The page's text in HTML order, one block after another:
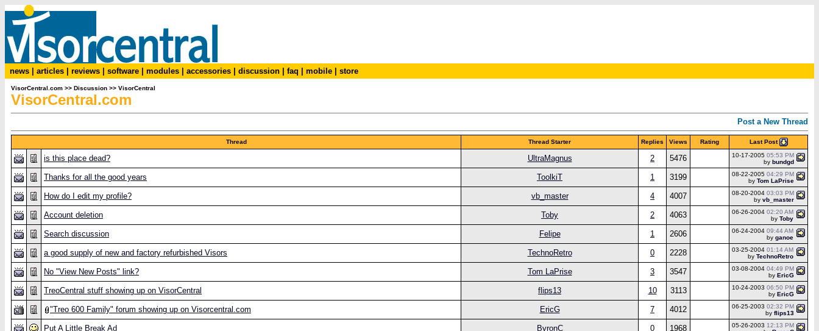
news articles reviews software modules accessories discussion faq mobile store
VisorCentral.com >> Discussion >> VisorCentral
VisorCentral.com
Post a New Thread
Thread Thread Starter Replies Views Rating Last Post
is this place dead? UltraMagnus 2 5476 10-17-2005 05:53 PM
by bundgd
Thanks for all the good years ToolkiT 1 3199 08-22-2005 04:29 PM
by Tom LaPrise
How do I edit my profile? vb_master 4 4007 08-20-2004 03:03 PM
by vb_master
Account deletion Toby 2 4063 06-26-2004 02:20 AM
by Toby
Search discussion Felipe 1 2606 06-24-2004 09:44 AM
by ganoe
a good supply of new and factory refurbished Visors TechnoRetro 0 2228 03-25-2004 01:14 AM
by TechnoRetro
No "View New Posts" link? Tom LaPrise 3 3547 03-08-2004 04:49 PM
by EricG
TreoCentral stuff showing up on VisorCentral flips13 10 3113 10-24-2003 06:50 PM
by EricG
"Treo 600 Family" forum showing up on Visorcentral.com EricG 7 4012 06-25-2003 02:32 PM
by flips13
Put A Little Break Ad ByronC 0 1968 05-26-2003 12:13 PM